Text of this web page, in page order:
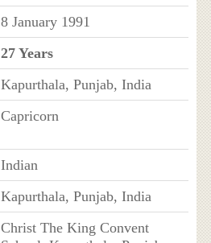
8 January 1991
27 Years
Kapurthala, Punjab, India
Capricorn
Indian
Kapurthala, Punjab, India
Christ The King Convent